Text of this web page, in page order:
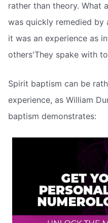
rather than theory. What
was quickly remedied by
it was an experience as
others'They spake with
Spirit baptism can be
experience, as William
baptism demonstrates: